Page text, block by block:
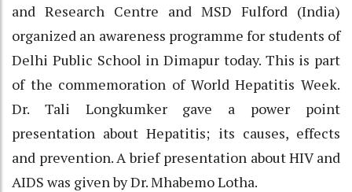
and Research Centre and MSD Fulford (India)
organized an awareness programme for students of
Delhi Public School in Dimapur today. This is part
of the commemoration of World Hepatitis Week.
Dr. Tali Longkumker gave a power point
presentation about Hepatitis; its causes, effects
and prevention. A brief presentation about HIV and
AIDS was given by Dr. Mhabemo Lotha.